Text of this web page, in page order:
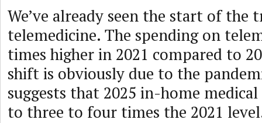
We’ve already seen the start of the
telemedicine. The spending on
times higher in 2021 compared to
shift is obviously due to the
suggests that 2025 in-home
to three to four times the 2021